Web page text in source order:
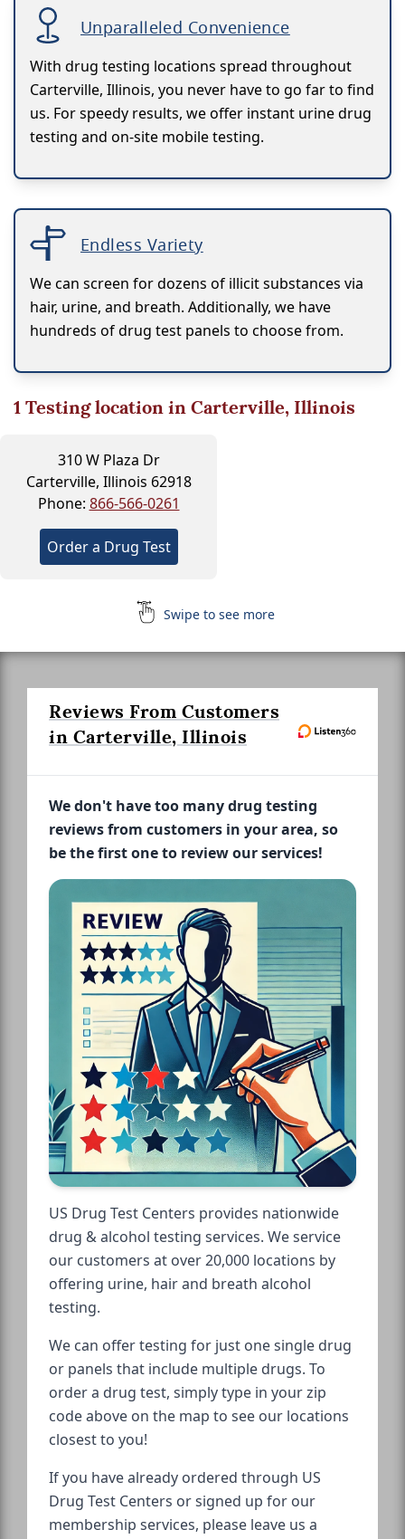
Unparalleled Convenience
With drug testing locations spread throughout
Carterville, Illinois, you never have to go far to find
us. For speedy results, we offer instant urine drug
testing and on-site mobile testing.
Endless Variety
We can screen for dozens of illicit substances via
hair, urine, and breath. Additionally, we have
hundreds of drug test panels to choose from.
1Testing location in Carterville, Illinois
310 W Plaza Dr
Carterville, Illinois 62918
Phone: 866-566-0261
Order a Drug Test
Swipe to see more
Reviews From Customers
in Carterville, Illinois
We don't have too many drug testing
reviews from customers in your area, so
be the first one to review our services!
US Drug Test Centers provides nationwide
drug & alcohol testing services. We service
our customers at over 20,000 locations by
offering urine, hair and breath alcohol
testing.
We can offer testing for just one single drug
or panels that include multiple drugs. To
order a drug test, simply type in your zip
code above on the map to see our locations
closest to you!
If you have already ordered through US
Drug Test Centers or signed up for our
membership services, please leave us a